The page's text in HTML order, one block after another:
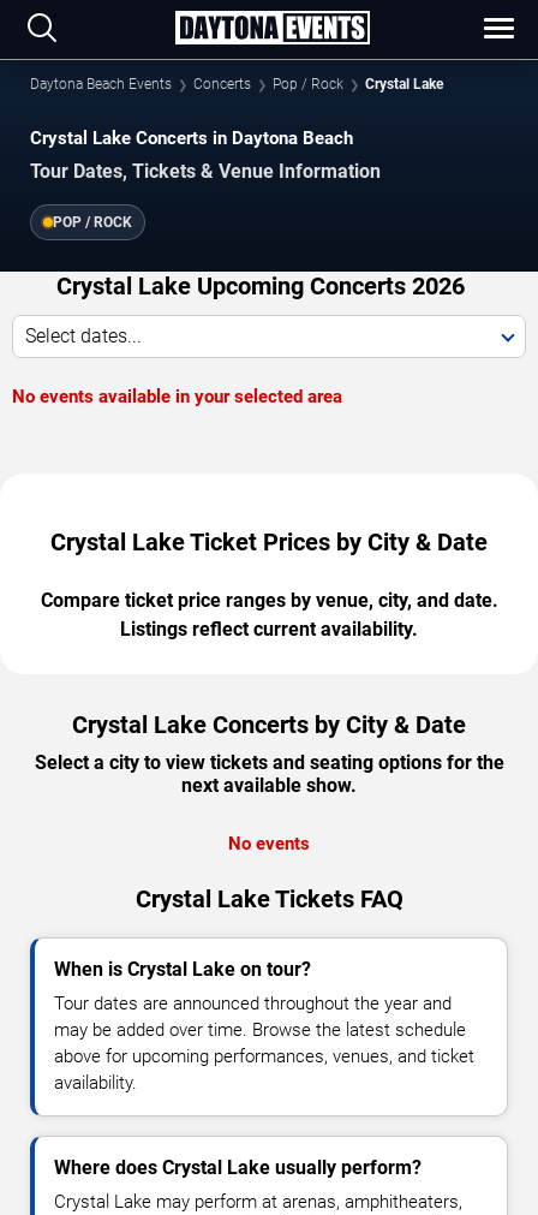
Daytona Beach Events Concerts Pop / Rock Crystal Lake
Crystal Lake Concerts in Daytona Beach
Tour Dates, Tickets & Venue Information
POP / ROCK
Crystal Lake Upcoming Concerts 2026
Select dates...
No events available in your selected area
Crystal Lake Ticket Prices by City & Date
Compare ticket price ranges by venue, city, and date.
Listings reflect current availability.
Crystal Lake Concerts by City & Date
Select a city to view tickets and seating options for the
next available show.
No events
Crystal Lake Tickets FAQ
When is Crystal Lake on tour?
Tour dates are announced throughout the year and
may be added over time. Browse the latest schedule
above for upcoming performances, venues, and ticket
availability.
Where does Crystal Lake usually perform?
Crystal Lake may perform at arenas, amphitheaters,